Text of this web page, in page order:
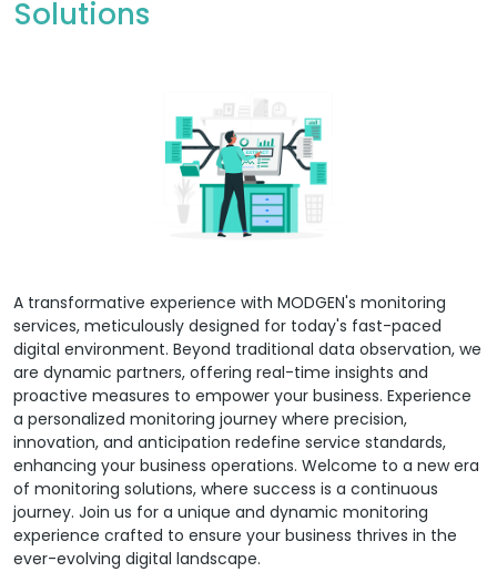
Solutions
A transformative experience with MODGEN's monitoring
services, meticulously designed for today's fast-paced
digital environment. Beyond traditional data observation, we
are dynamic partners, offering real-time insights and
proactive measures to empower your business. Experience
a personalized monitoring journey where precision,
innovation, and anticipation redefine service standards,
enhancing your business operations. Welcome to a new era
of monitoring solutions, where success is a continuous
journey. Join us for a unique and dynamic monitoring
experience crafted to ensure your business thrives in the
ever-evolving digital landscape.